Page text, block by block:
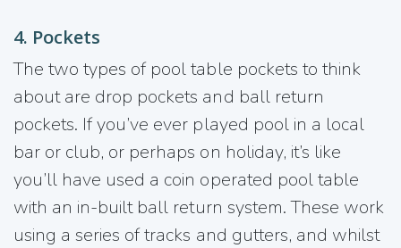
4. Pockets
The two types of pool table pockets to think
about are drop pockets and ball return
pockets. If you’ve ever played pool in a local
bar or club, or perhaps on holiday, it’s like
you’ll have used a coin operated pool table
with an in-built ball return system. These work
using a series of tracks and gutters, and whilst